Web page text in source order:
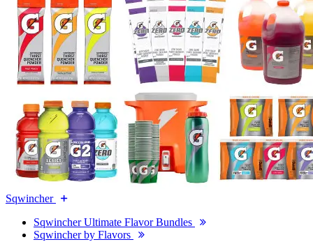
Sqwincher
Sqwincher Ultimate Flavor Bundles
Sqwincher by Flavors